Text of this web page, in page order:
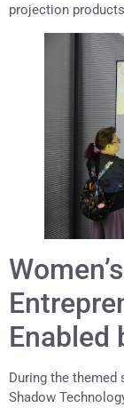
projection
Enabled
During the themed
Shadow